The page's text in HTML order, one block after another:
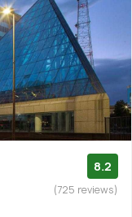
8.2
(725 reviews)